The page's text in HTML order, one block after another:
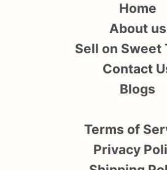
Home
About us
Sell on Sweet
Contact
Blogs
Terms of
Privacy